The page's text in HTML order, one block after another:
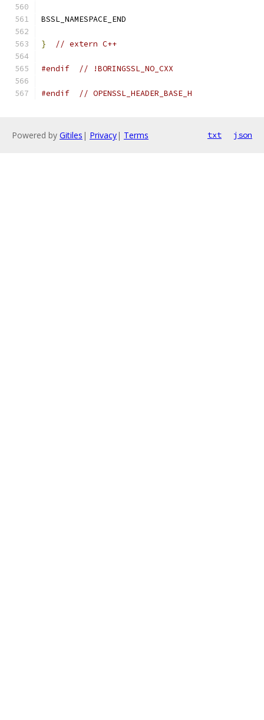
BSSL_NAMESPACE_END
} // extern C++
#endif // !BORINGSSL_NO_CXX
#endif // OPENSSL_HEADER_BASE_H
Powered by Gitiles | Privacy| Terms txt json